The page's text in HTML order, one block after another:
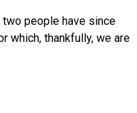
people have since
which, thankfully, we are